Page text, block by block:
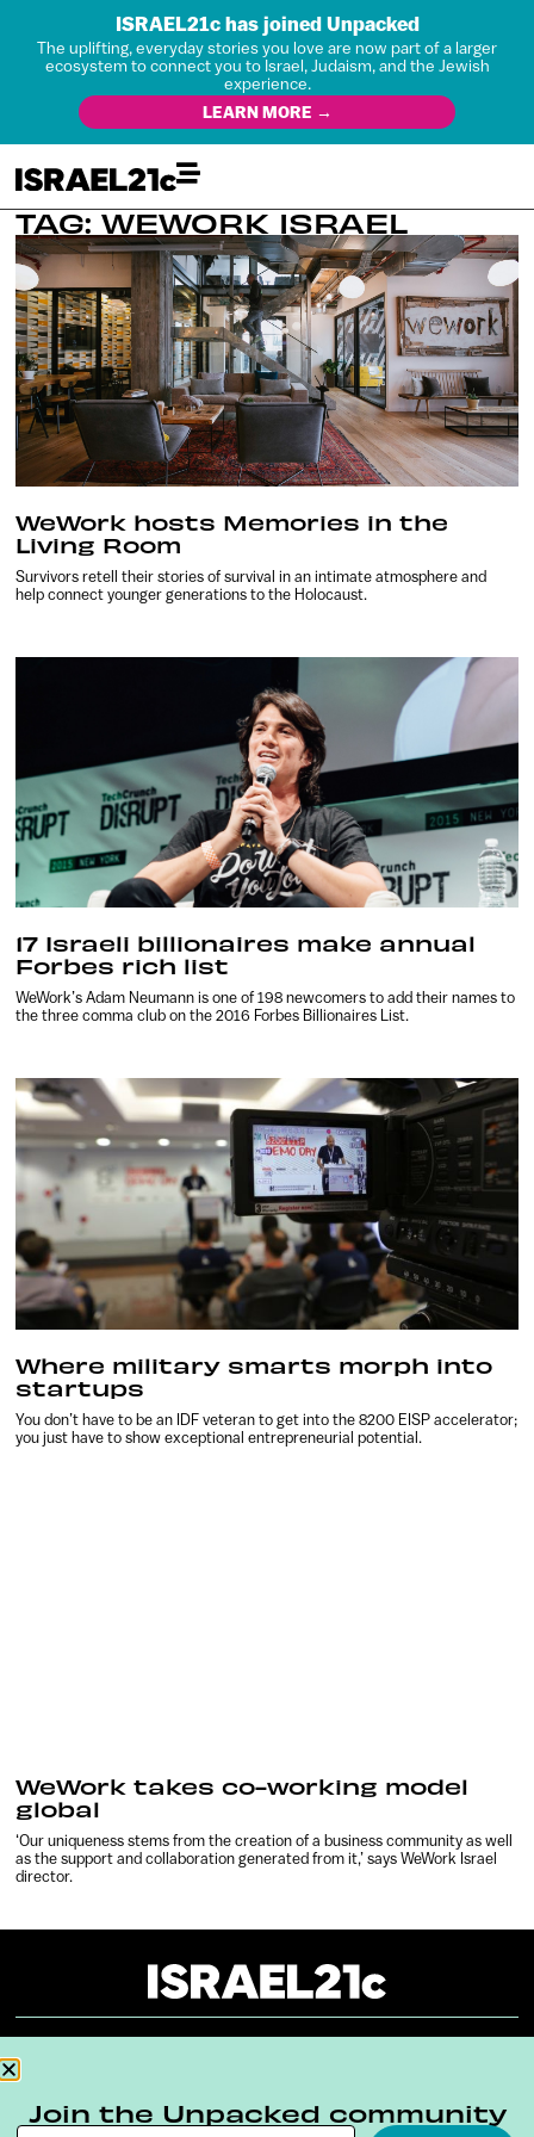
ISRAEL21c has joined Unpacked
The uplifting, everyday stories you love are now part of a larger
ecosystem to connect you to Israel, Judaism, and the Jewish
experience.
LEARN MORE →
TAG: WEWORK ISRAEL
WeWork hosts Memories in the
Living Room
Survivors retell their stories of survival in an intimate atmosphere and
help connect younger generations to the Holocaust.
17 Israeli billionaires make annual
Forbes rich list
WeWork’s Adam Neumann is one of 198 newcomers to add their names to
the three comma club on the 2016 Forbes Billionaires List.
Where military smarts morph into
startups
You don’t have to be an IDF veteran to get into the 8200 EISP accelerator;
you just have to show exceptional entrepreneurial potential.
WeWork takes co-working model
global
‘Our uniqueness stems from the creation of a business community as well
as the support and collaboration generated from it,’ says WeWork Israel
director.
Terms & Conditions Privacy Policy
Join the Unpacked community